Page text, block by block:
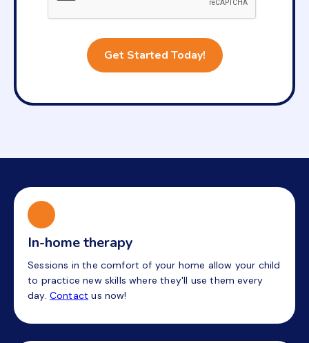
In-home therapy
Sessions in the comfort of your home allow your child
to practice new skills where they'll use them every
day. Contact us now!